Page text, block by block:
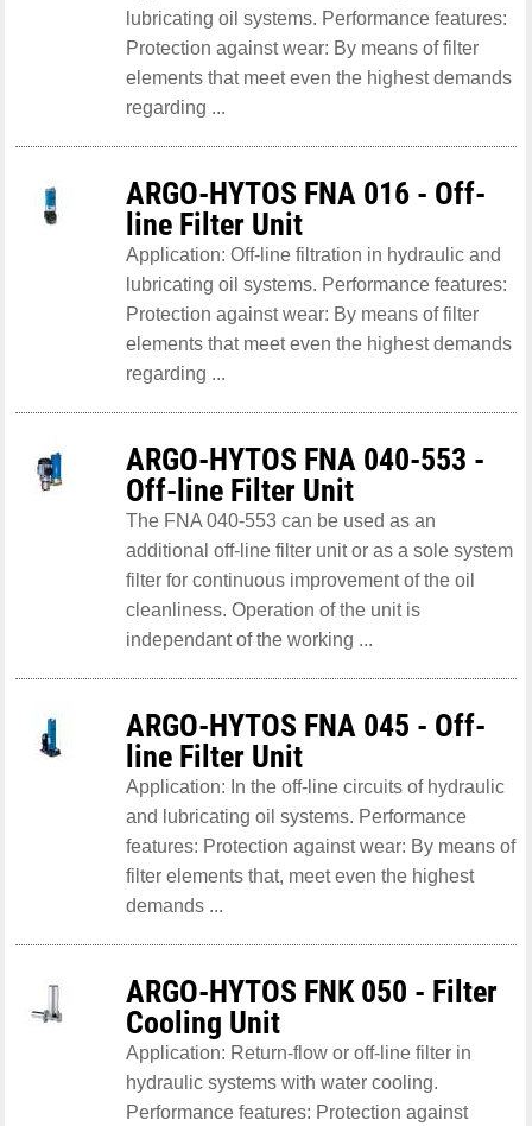
lubricating oil systems. Performance features:
Protection against wear: By means of filter
elements that meet even the highest demands
regarding ...
ARGO-HYTOS FNA 016 - Off-
line Filter Unit
Application: Off-line filtration in hydraulic and
lubricating oil systems. Performance features:
Protection against wear: By means of filter
elements that meet even the highest demands
regarding ...
ARGO-HYTOS FNA 040-553 -
Off-line Filter Unit
The FNA 040-553 can be used as an
additional off-line filter unit or as a sole system
filter for continuous improvement of the oil
cleanliness. Operation of the unit is
independant of the working ...
ARGO-HYTOS FNA 045 - Off-
line Filter Unit
Application: In the off-line circuits of hydraulic
and lubricating oil systems. Performance
features: Protection against wear: By means of
filter elements that, meet even the highest
demands ...
ARGO-HYTOS FNK 050 - Filter
Cooling Unit
Application: Return-flow or off-line filter in
hydraulic systems with water cooling.
Performance features: Protection against